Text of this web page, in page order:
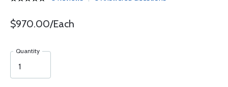
$970.00/Each
Quantity